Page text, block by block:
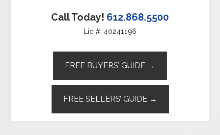
Call Today! 612.868.5500
Lic #: 40241196
FREE BUYERS’ GUIDE →
FREE SELLERS’ GUIDE →